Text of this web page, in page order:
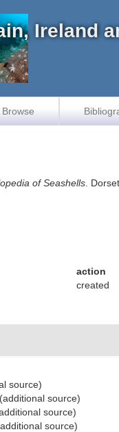
Ireland
Browse
of Seashells .
action
created
source)
(additional source)
source)
source)